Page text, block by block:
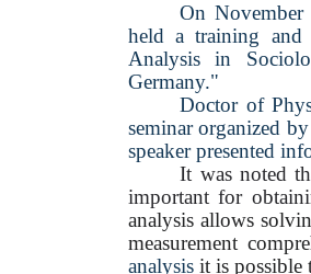
On
held a training and
Analysis in
Germany."
Doctor of
seminar organized
speaker presented
It was noted
important for
analysis allows
measurement
analysis it is possible